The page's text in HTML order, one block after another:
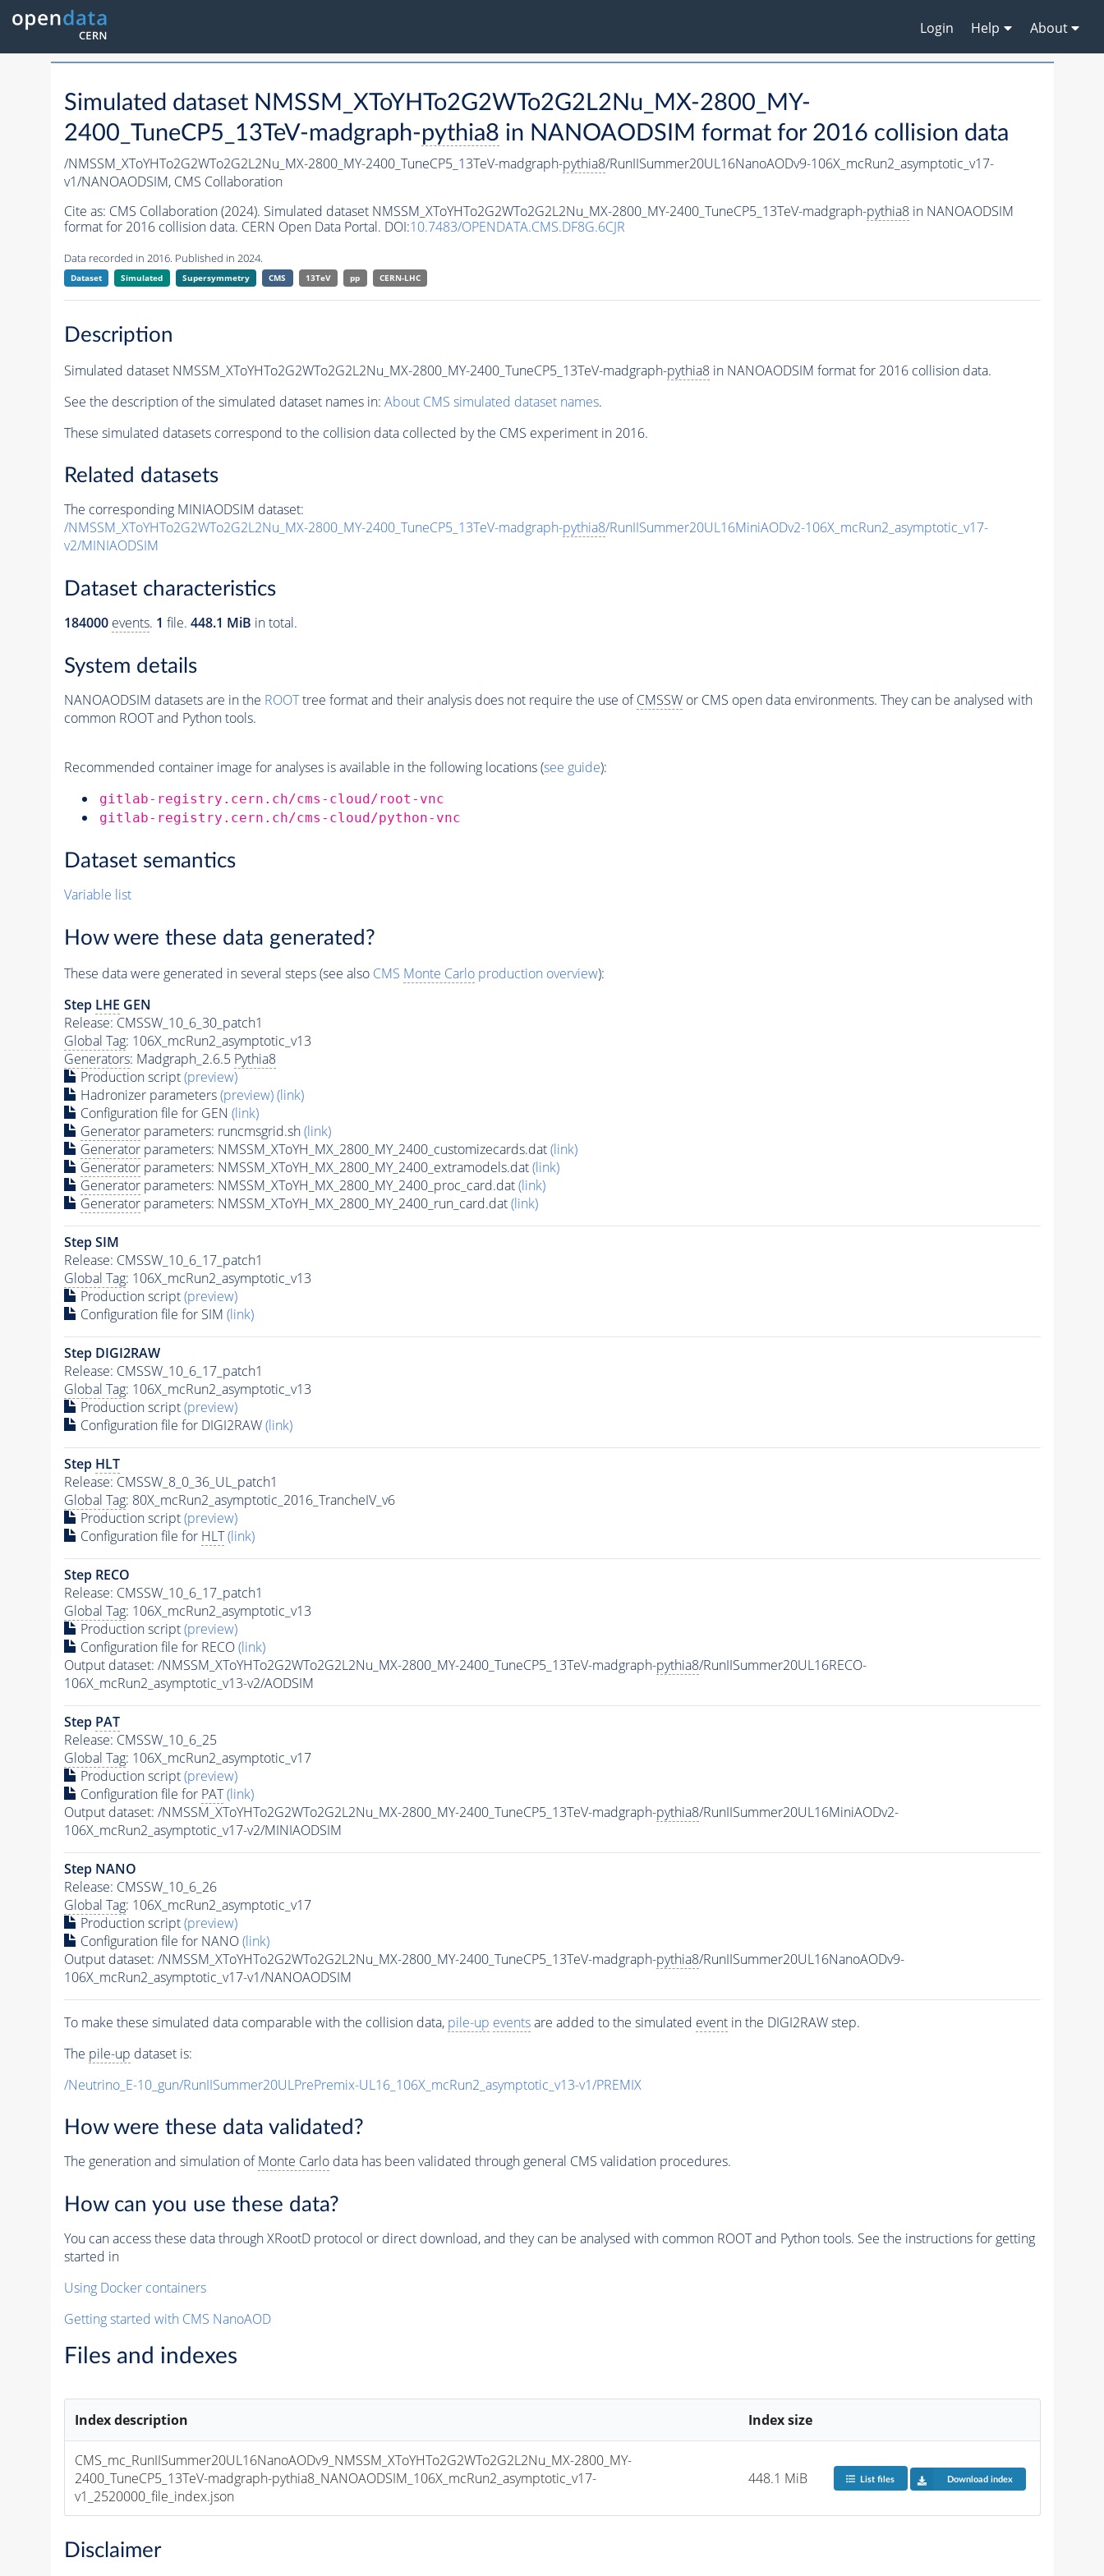
Login Help About
Simulated dataset NMSSM_XToYHTo2G2WTo2G2L2Nu_MX-2800_MY-
2400_TuneCP5_13TeV-madgraph-pythia8 in NANOAODSIM format for 2016 collision data
/NMSSM_XToYHTo2G2WTo2G2L2Nu_MX-2800_MY-2400_TuneCP5_13TeV-madgraph-pythia8/RunIISummer20UL16NanoAODv9-106X_mcRun2_asymptotic_v17-
v1/NANOAODSIM, CMS Collaboration
Cite as: CMS Collaboration (2024). Simulated dataset NMSSM_XToYHTo2G2WTo2G2L2Nu_MX-2800_MY-2400_TuneCP5_13TeV-madgraph-pythia8in NANOAODSIM
format for 2016 collision data. CERN Open Data Portal. DOI:10.7483/OPENDATA.CMS.DF8G.6CJR
Data recorded in 2016. Published in 2024.
Dataset Simulated Supersymmetry CMS 13TeV pp CERN-LHC
Description
Simulated dataset NMSSM_XToYHTo2G2WTo2G2L2Nu_MX-2800_MY-2400_TuneCP5_13TeV-madgraph-pythia8in NANOAODSIM format for 2016 collision data.
See the description of the simulated dataset names in: About CMS simulated dataset names.
These simulated datasets correspond to the collision data collected by the CMS experiment in 2016.
Related datasets
The corresponding MINIAODSIM dataset:
/NMSSM_XToYHTo2G2WTo2G2L2Nu_MX-2800_MY-2400_TuneCP5_13TeV-madgraph-pythia8/RunIISummer20UL16MiniAODv2-106X_mcRun2_asymptotic_v17-
v2/MINIAODSIM
Dataset characteristics
184000 events. 1 file. 448.1 MiB in total.
System details
NANOAODSIM datasets are in the ROOTtree format and their analysis does not require the use ofCMSSWor CMS open data environments. They can be analysed with
common ROOT and Python tools.
Recommended container image for analyses is available in the following locations (see guide):
gitlab-registry.cern.ch/cms-cloud/root-vnc
gitlab-registry.cern.ch/cms-cloud/python-vnc
Dataset semantics
Variable list
How were these data generated?
These data were generated in several steps (see also CMS Monte Carloproduction overview):
Step LHE GEN
Release: CMSSW_10_6_30_patch1
Global Tag: 106X_mcRun2_asymptotic_v13
Generators: Madgraph_2.6.5 Pythia8
Production script(preview)
Hadronizer parameters(preview)(link)
Configuration file for GEN (link)
Generatorparameters: runcmsgrid.sh(link)
Generatorparameters: NMSSM_XToYH_MX_2800_MY_2400_customizecards.dat(link)
Generatorparameters: NMSSM_XToYH_MX_2800_MY_2400_extramodels.dat(link)
Generatorparameters: NMSSM_XToYH_MX_2800_MY_2400_proc_card.dat(link)
Generatorparameters: NMSSM_XToYH_MX_2800_MY_2400_run_card.dat(link)
Step SIM
Release: CMSSW_10_6_17_patch1
Global Tag: 106X_mcRun2_asymptotic_v13
Production script(preview)
Configuration file for SIM (link)
Step DIGI2RAW
Release: CMSSW_10_6_17_patch1
Global Tag: 106X_mcRun2_asymptotic_v13
Production script(preview)
Configuration file for DIGI2RAW(link)
Step HLT
Release: CMSSW_8_0_36_UL_patch1
Global Tag: 80X_mcRun2_asymptotic_2016_TrancheIV_v6
Production script(preview)
Configuration file for HLT (link)
Step RECO
Release: CMSSW_10_6_17_patch1
Global Tag: 106X_mcRun2_asymptotic_v13
Production script(preview)
Configuration file for RECO(link)
Output dataset: /NMSSM_XToYHTo2G2WTo2G2L2Nu_MX-2800_MY-2400_TuneCP5_13TeV-madgraph-pythia8/RunIISummer20UL16RECO-
106X_mcRun2_asymptotic_v13-v2/AODSIM
Step PAT
Release: CMSSW_10_6_25
Global Tag: 106X_mcRun2_asymptotic_v17
Production script(preview)
Configuration file for PAT (link)
Output dataset: /NMSSM_XToYHTo2G2WTo2G2L2Nu_MX-2800_MY-2400_TuneCP5_13TeV-madgraph-pythia8/RunIISummer20UL16MiniAODv2-
106X_mcRun2_asymptotic_v17-v2/MINIAODSIM
Step NANO
Release: CMSSW_10_6_26
Global Tag: 106X_mcRun2_asymptotic_v17
Production script(preview)
Configuration file for NANO(link)
Output dataset: /NMSSM_XToYHTo2G2WTo2G2L2Nu_MX-2800_MY-2400_TuneCP5_13TeV-madgraph-pythia8/RunIISummer20UL16NanoAODv9-
106X_mcRun2_asymptotic_v17-v1/NANOAODSIM
To make these simulated data comparable with the collision data, pile-up eventsare added to the simulated eventin the DIGI2RAW step.
The pile-up dataset is:
/Neutrino_E-10_gun/RunIISummer20ULPrePremix-UL16_106X_mcRun2_asymptotic_v13-v1/PREMIX
How were these data validated?
The generation and simulation ofMonte Carlodata has been validated through general CMS validation procedures.
How can you use these data?
You can access these data through XRootD protocol or direct download, and they can be analysed with common ROOT and Python tools. See the instructions for getting
started in
Using Docker containers
Getting started with CMS NanoAOD
Files and indexes
Index description Index size
CMS_mc_RunIISummer20UL16NanoAODv9_NMSSM_XToYHTo2G2WTo2G2L2Nu_MX-2800_MY-
2400_TuneCP5_13TeV-madgraph-pythia8_NANOAODSIM_106X_mcRun2_asymptotic_v17-
v1_2520000_file_index.json
448.1 MiB List files Download index
Disclaimer